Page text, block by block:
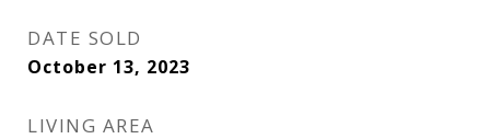
DATE SOLD
October 13, 2023
LIVING AREA